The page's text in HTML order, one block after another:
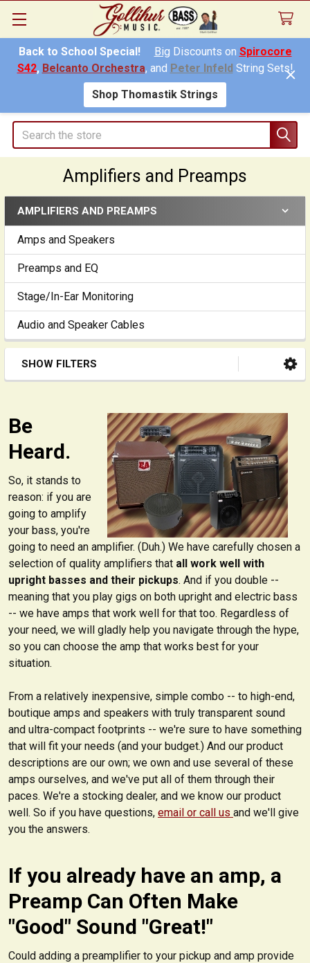
Back to School Special! Big Discounts on Spirocore
S42, Belcanto Orchestra, and Peter InfeldString Sets!
Shop Thomastik Strings
Search
Amplifiers and Preamps
Sidebar
AMPLIFIERS AND PREAMPS
Amps and Speakers
Preamps and EQ
Stage/In-Ear Monitoring
Audio and Speaker Cables
SHOW FILTERS
Be
Heard.
So, it stands to
reason: if you are
going to amplify
your bass, you're
going to need an amplifier. (Duh.) We have carefully chosen a
selection of quality amplifiers that all work well with
upright basses and their pickups. And if you double --
meaning that you play gigs on both upright and electric bass
-- we have amps that work well for that too. Regardless of
your need, we will gladly help you navigate through the hype,
so you can choose the amp that works best for your
situation.
From a relatively inexpensive, simple combo -- to high-end,
boutique amps and speakers with truly transparent sound
and ultra-compact footprints -- we're sure to have something
that will fit your needs (and your budget.) And our product
descriptions are our own; we own and use several of these
amps ourselves, and we've put all of them through their
paces. We're a stocking dealer, and we know our product
well. So if you have questions, email or call us and we'll give
you the answers.
If you already have an amp, a
Preamp Can Often Make
"Good" Sound "Great!"
Could adding a preamplifier to your pickup and amp provide